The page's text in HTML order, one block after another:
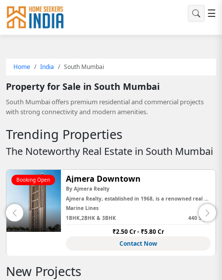
☰
Home India South Mumbai
Property for Sale in South Mumbai
South Mumbai offers premium residential and commercial projects
with strong connectivity and modern amenities.
Trending Properties
The Noteworthy Real Estate in South Mumbai
440 Sq Ft
Cr
Booking Open Ajmera island
New Projects